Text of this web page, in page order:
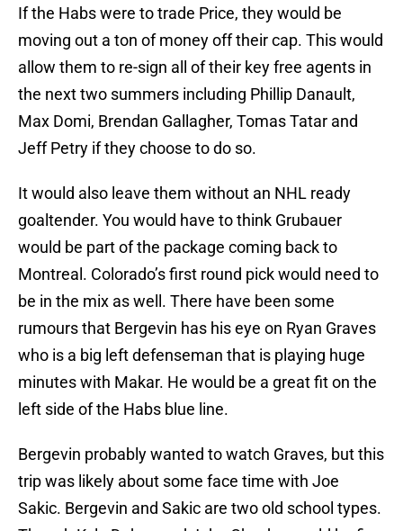
If the Habs were to trade Price, they would be
moving out a ton of money off their cap. This would
allow them to re-sign all of their key free agents in
the next two summers including Phillip Danault,
Max Domi, Brendan Gallagher, Tomas Tatar and
Jeff Petry if they choose to do so.
It would also leave them without an NHL ready
goaltender. You would have to think Grubauer
would be part of the package coming back to
Montreal. Colorado’s first round pick would need to
be in the mix as well. There have been some
rumours that Bergevin has his eye on Ryan Graves
who is a big left defenseman that is playing huge
minutes with Makar. He would be a great fit on the
left side of the Habs blue line.
Bergevin probably wanted to watch Graves, but this
trip was likely about some face time with Joe
Sakic. Bergevin and Sakic are two old school types.